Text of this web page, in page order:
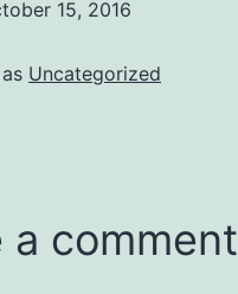
15, 2016
Uncategorized
a comment